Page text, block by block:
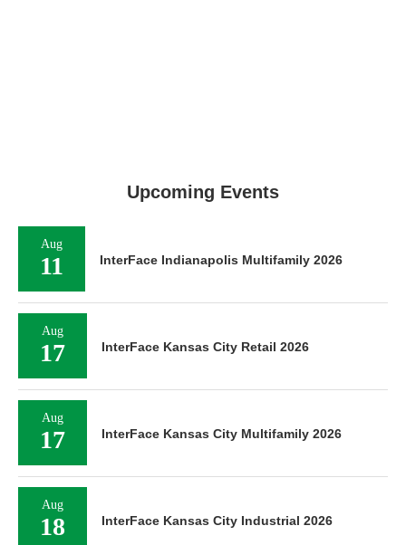
Upcoming Events
Aug
11 InterFace Indianapolis Multifamily 2026
Aug
17 InterFace Kansas City Retail 2026
Aug
17 InterFace Kansas City Multifamily 2026
Aug
18 InterFace Kansas City Industrial 2026